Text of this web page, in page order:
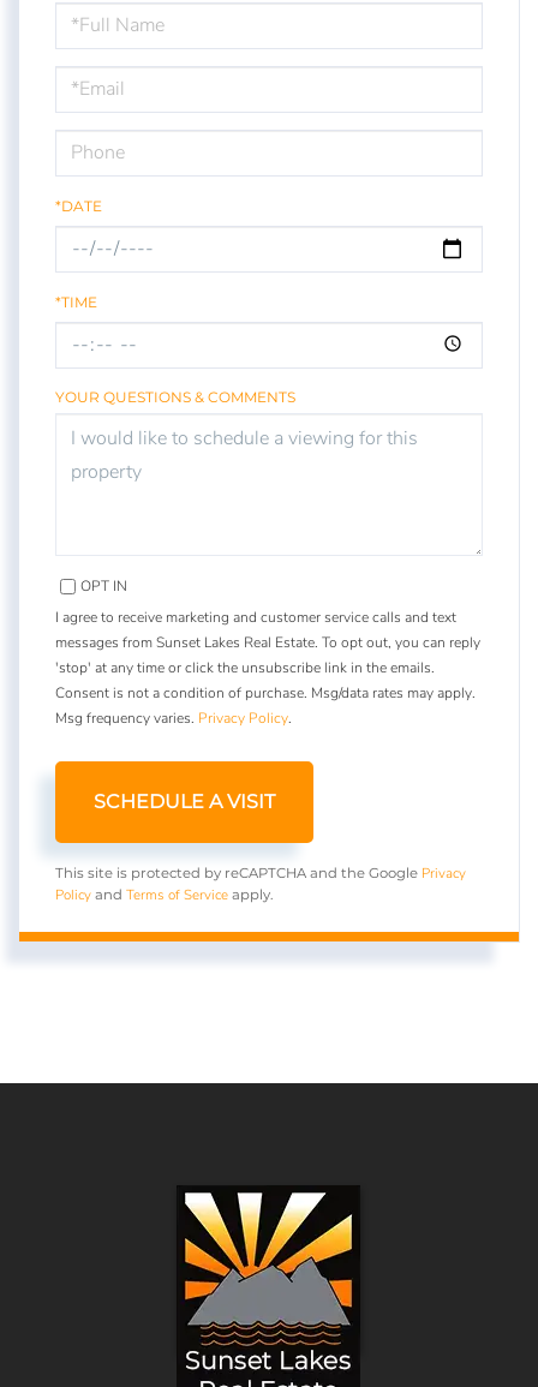
Schedule
a
Visit
*DATE
*TIME
YOUR QUESTIONS & COMMENTS
OPT IN
I agree to receive marketing and customer service calls and text
messages from Sunset Lakes Real Estate. To opt out, you can reply
'stop' at any time or click the unsubscribe link in the emails.
Consent is not a condition of purchase. Msg/data rates may apply.
Msg frequency varies. Privacy Policy.
This site is protected by reCAPTCHA and the Google Privacy
Policy and Terms of Service apply.